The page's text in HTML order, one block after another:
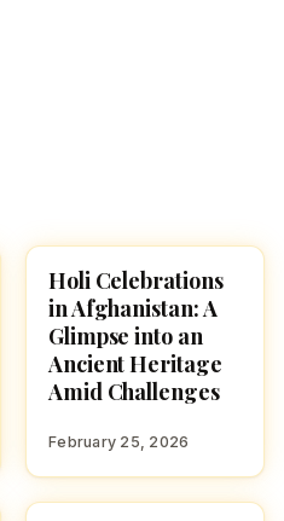
HOLI 2026
Holi Celebrations
in Afghanistan: A
Glimpse into an
Ancient Heritage
Amid Challenges
February 25, 2026